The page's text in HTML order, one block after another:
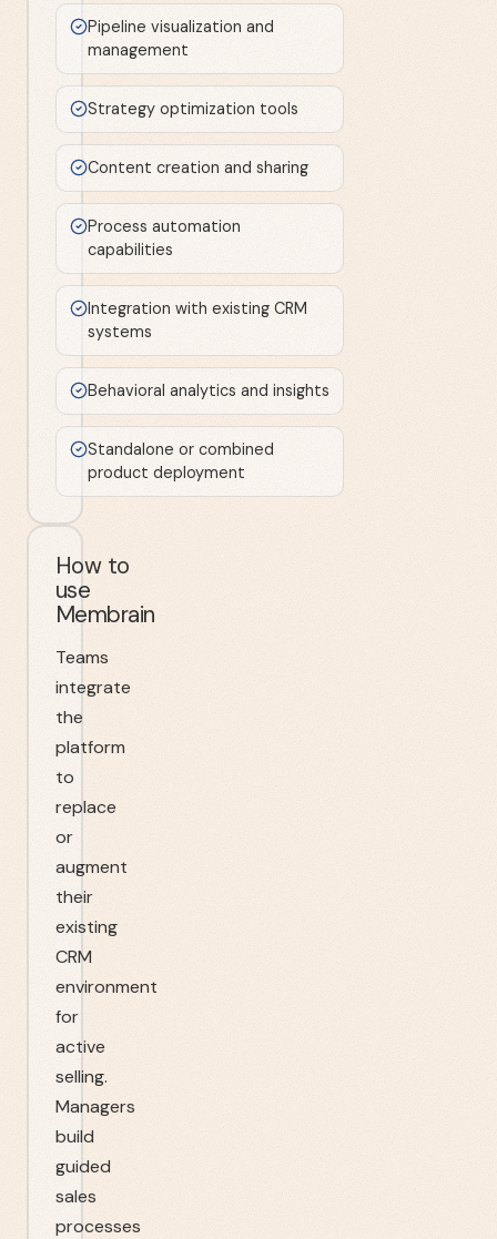
Pipeline visualization and
management
Strategy optimization tools
Content creation and sharing
Process automation
capabilities
Integration with existing CRM
systems
Behavioral analytics and insights
Standalone or combined
product deployment
How to
use
Membrain
Teams
integrate
the
platform
to
replace
or
augment
their
existing
CRM
environment
for
active
selling.
Managers
build
guided
sales
processes